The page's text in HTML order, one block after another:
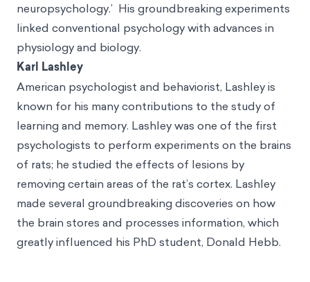
neuropsychology.’ His groundbreaking experiments
linked conventional psychology with advances in
physiology and biology.
Karl Lashley
American psychologist and behaviorist, Lashley is
known for his many contributions to the study of
learning and memory. Lashley was one of the first
psychologists to perform experiments on the brains
of rats; he studied the effects of lesions by
removing certain areas of the rat’s cortex. Lashley
made several groundbreaking discoveries on how
the brain stores and processes information, which
greatly influenced his PhD student, Donald Hebb.